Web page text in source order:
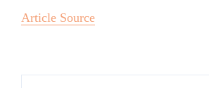
Article Source